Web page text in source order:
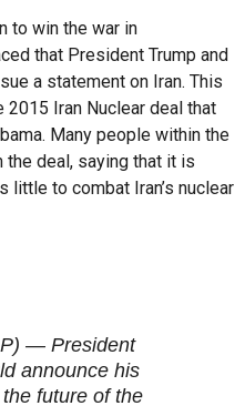
to win the war in
that President Trump and
a statement on Iran. This
Iran Nuclear deal that
Many people within the
the deal, saying that it is
little to combat Iran’s nuclear
— President
announce his
future of the